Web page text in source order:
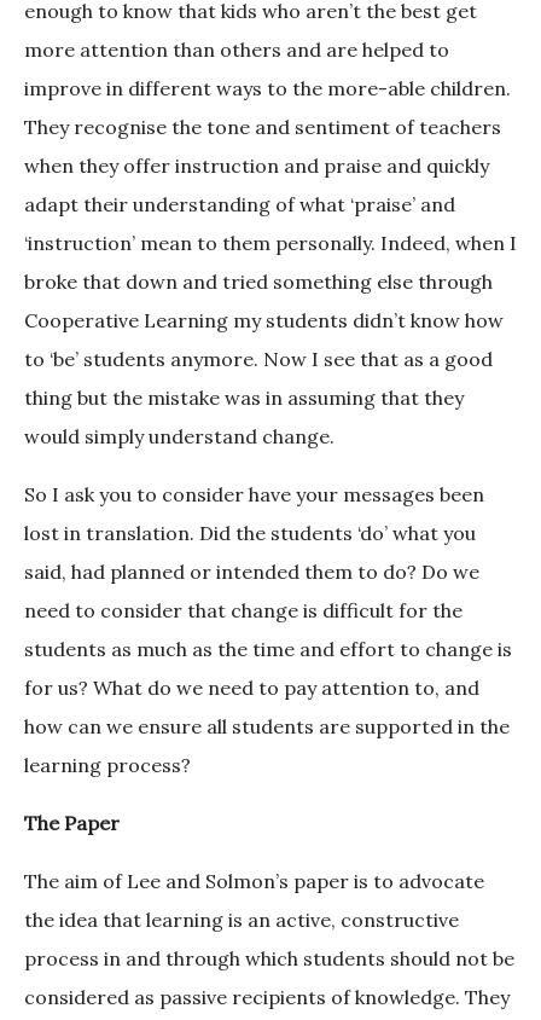
enough to know that kids who aren’t the best get
more attention than others and are helped to
improve in different ways to the more-able children.
They recognise the tone and sentiment of teachers
when they offer instruction and praise and quickly
adapt their understanding of what ‘praise’ and
‘instruction’ mean to them personally. Indeed, when I
broke that down and tried something else through
Cooperative Learning my students didn’t know how
to ‘be’ students anymore. Now I see that as a good
thing but the mistake was in assuming that they
would simply understand change.
So I ask you to consider have your messages been
lost in translation. Did the students ‘do’ what you
said, had planned or intended them to do? Do we
need to consider that change is difficult for the
students as much as the time and effort to change is
for us? What do we need to pay attention to, and
how can we ensure all students are supported in the
learning process?
The Paper
The aim of Lee and Solmon’s paper is to advocate
the idea that learning is an active, constructive
process in and through which students should not be
considered as passive recipients of knowledge. They